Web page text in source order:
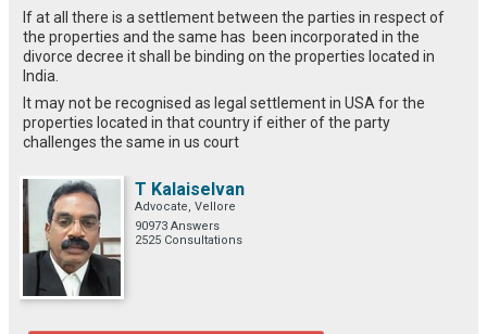
If at all there is a settlement between the parties in respect of
the properties and the same has been incorporated in the
divorce decree it shall be binding on the properties located in
India.
It may not be recognised as legal settlement in USA for the
properties located in that country if either of the party
challenges the same in us court
T Kalaiselvan
Advocate, Vellore
90973 Answers
2525 Consultations